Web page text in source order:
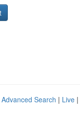
Advanced Search | Live |